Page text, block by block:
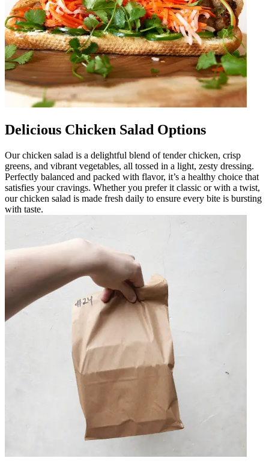
Delicious Chicken Salad Options
Our chicken salad is a delightful blend of tender chicken, crisp
greens, and vibrant vegetables, all tossed in a light, zesty dressing.
Perfectly balanced and packed with flavor, it’s a healthy choice that
satisfies your cravings. Whether you prefer it classic or with a twist,
our chicken salad is made fresh daily to ensure every bite is bursting
with taste.